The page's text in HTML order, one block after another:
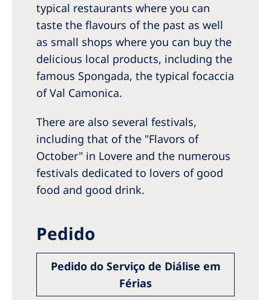
typical restaurants where you can
taste the flavours of the past as well
as small shops where you can buy the
delicious local products, including the
famous Spongada, the typical focaccia
of Val Camonica.
There are also several festivals,
including that of the "Flavors of
October" in Lovere and the numerous
festivals dedicated to lovers of good
food and good drink.
Pedido
Pedido do Serviço de Diálise em
Férias